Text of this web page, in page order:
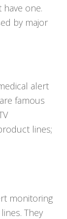
one.
by major
alert
famous
lines;
monitoring
They